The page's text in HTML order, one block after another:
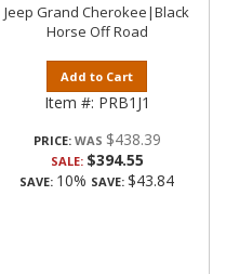
Jeep Grand Cherokee|Black
Horse Off Road
Add to Cart
Item #: PRB1J1
PRICE: $438.39
SALE: $394.55
SAVE: 10% SAVE: $43.84